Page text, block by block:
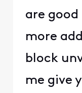
are
more
block
me give